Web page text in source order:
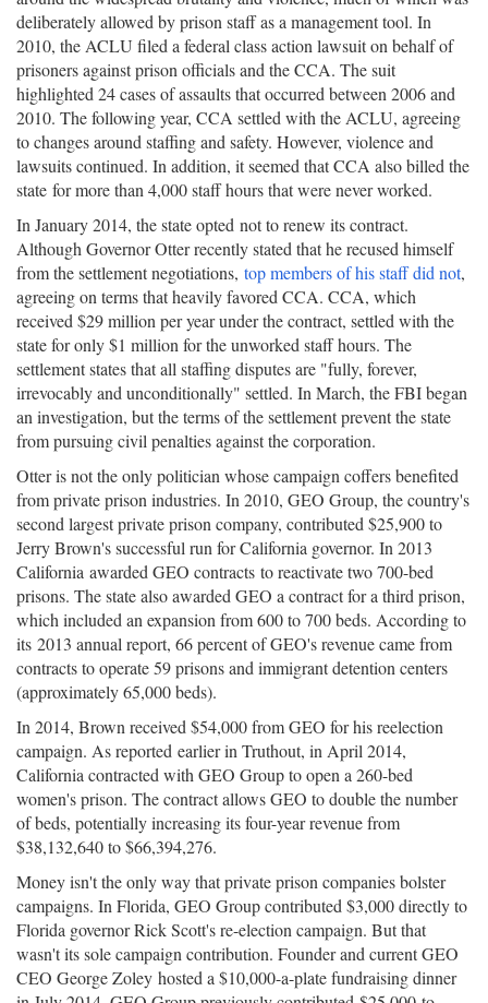
deliberately allowed by prison staff as a management tool. In
2010, the ACLU filed a federal class action lawsuit on behalf of
prisoners against prison officials and the CCA. The suit
highlighted 24 cases of assaults that occurred between 2006 and
2010. The following year, CCA settled with the ACLU, agreeing
to changes around staffing and safety. However, violence and
lawsuits continued. In addition, it seemed that CCA also billed the
state for more than 4,000 staff hours that were never worked.
In January 2014, the state opted not to renew its contract.
Although Governor Otter recently stated that he recused himself
from the settlement negotiations, top members of his staff did not,
agreeing on terms that heavily favored CCA. CCA, which
received $29 million per year under the contract, settled with the
state for only $1 million for the unworked staff hours. The
settlement states that all staffing disputes are "fully, forever,
irrevocably and unconditionally" settled. In March, the FBI began
an investigation, but the terms of the settlement prevent the state
from pursuing civil penalties against the corporation.
Otter is not the only politician whose campaign coffers benefited
from private prison industries. In 2010, GEO Group, the country's
second largest private prison company, contributed $25,900 to
Jerry Brown's successful run for California governor. In 2013
California awarded GEO contracts to reactivate two 700-bed
prisons. The state also awarded GEO a contract for a third prison,
which included an expansion from 600 to 700 beds. According to
its 2013 annual report, 66 percent of GEO's revenue came from
contracts to operate 59 prisons and immigrant detention centers
(approximately 65,000 beds).
In 2014, Brown received $54,000 from GEO for his reelection
campaign. As reported earlier in Truthout, in April 2014,
California contracted with GEO Group to open a 260-bed
women's prison. The contract allows GEO to double the number
of beds, potentially increasing its four-year revenue from
$38,132,640 to $66,394,276.
Money isn't the only way that private prison companies bolster
campaigns. In Florida, GEO Group contributed $3,000 directly to
Florida governor Rick Scott's re-election campaign. But that
wasn't its sole campaign contribution. Founder and current GEO
CEO George Zoley hosted a $10,000-a-plate fundraising dinner